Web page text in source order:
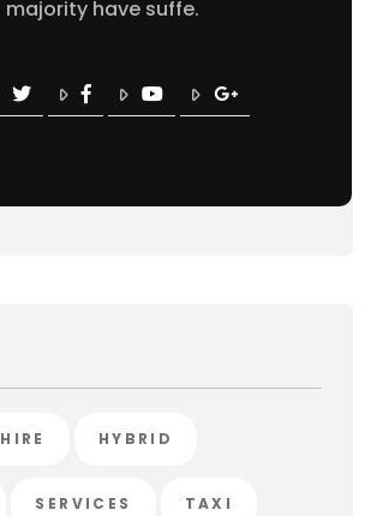
majority have suffe.
HIRE HYBRID
SERVICES TAXI